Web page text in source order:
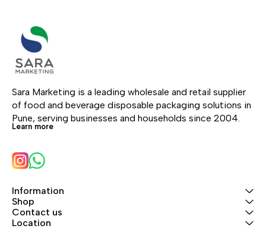
Sara Marketing is a leading wholesale and retail supplier
of food and beverage disposable packaging solutions in
Pune, serving businesses and households since 2004.
Learn more
Information
Shop
Contact us
Location